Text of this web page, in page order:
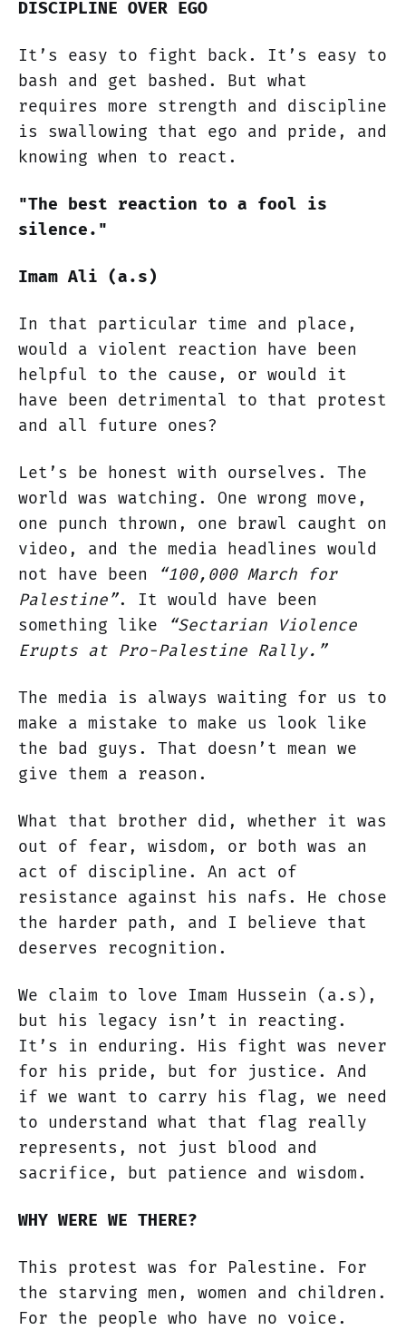
DISCIPLINE OVER EGO
It’s easy to fight back. It’s easy to
bash and get bashed. But what
requires more strength and discipline
is swallowing that ego and pride, and
knowing when to react.
"The best reaction to a fool is
silence."
Imam Ali (a.s)
In that particular time and place,
would a violent reaction have been
helpful to the cause, or would it
have been detrimental to that protest
and all future ones?
Let’s be honest with ourselves. The
world was watching. One wrong move,
one punch thrown, one brawl caught on
video, and the media headlines would
not have been
“100,000 March for
Palestine”. It would have been
something like
“Sectarian Violence
Erupts at Pro-Palestine Rally.”
The media is always waiting for us to
make a mistake to make us look like
the bad guys. That doesn’t mean we
give them a reason.
What that brother did, whether it was
out of fear, wisdom, or both was an
act of discipline. An act of
resistance against his nafs. He chose
the harder path, and I believe that
deserves recognition.
We claim to love Imam Hussein (a.s),
but his legacy isn’t in reacting.
It’s in enduring. His fight was never
for his pride, but for justice. And
if we want to carry his flag, we need
to understand what that flag really
represents, not just blood and
sacrifice, but patience and wisdom.
WHY WERE WE THERE?
This protest was for Palestine. For
the starving men, women and children.
For the people who have no voice.